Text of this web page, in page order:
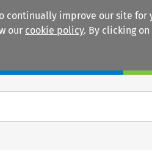
continually improve our site for
our cookie policy. By clicking on